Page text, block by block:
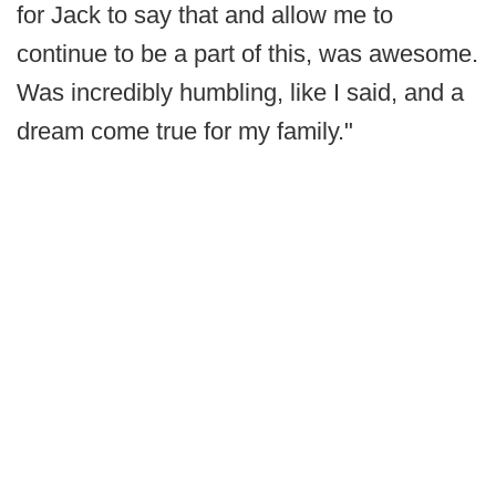
for Jack to say that and allow me to
continue to be a part of this, was awesome.
Was incredibly humbling, like I said, and a
dream come true for my family."